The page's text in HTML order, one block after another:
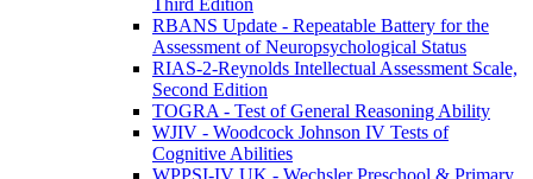
RBANS Update - Repeatable Battery for the
Assessment of Neuropsychological Status
RIAS-2-Reynolds Intellectual Assessment Scale,
Second Edition
TOGRA - Test of General Reasoning Ability
WJIV - Woodcock Johnson IV Tests of
Cognitive Abilities
WPPSI-IV UK - Wechsler Preschool & Primary